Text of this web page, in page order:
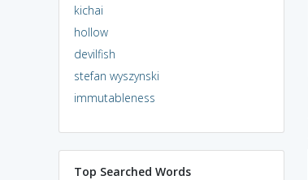
kichai
hollow
devilfish
stefan wyszynski
immutableness
Top Searched Words